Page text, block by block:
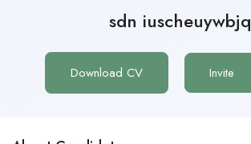
sdn iuscheuywbjq
Download CV Invite